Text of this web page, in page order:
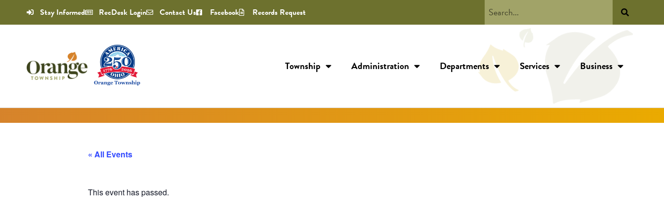
Stay Informed RecDesk Login Contact Us Facebook Records Request
Township Administration Departments Services Business
« All Events
This event has passed.